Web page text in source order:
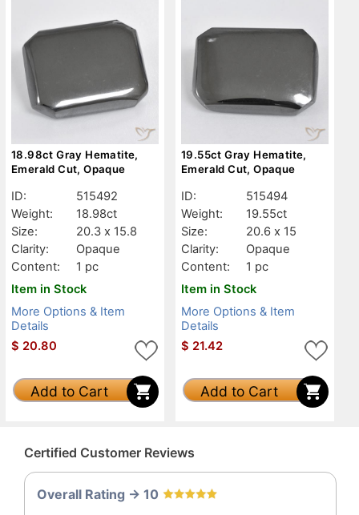
18.98ct Gray Hematite,
Emerald Cut, Opaque
ID:
515492
Weight:
18.98ct
Size:
20.3 x 15.8
Clarity:
Opaque
Content:
1 pc
Item in Stock
More Options & Item
Details
$ 20.80
Add to Cart
19.55ct Gray Hematite,
Emerald Cut, Opaque
ID:
515494
Weight:
19.55ct
Size:
20.6 x 15
Clarity:
Opaque
Content:
1 pc
Item in Stock
More Options & Item
Details
$ 21.42
Add to Cart
Certified Customer Reviews
Overall Rating -> 10